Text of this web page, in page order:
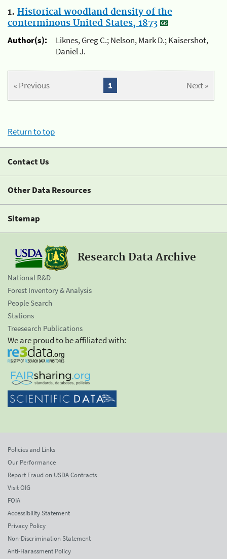
1. Historical woodland density of the
conterminous United States, 1873
Author(s):
Liknes, Greg C.; Nelson, Mark D.; Kaisershot,
Daniel J.
« Previous Next »
1
Return to top
Contact Us
Other Data Resources
Sitemap
Research Data Archive
National R&D
Forest Inventory & Analysis
People Search
Stations
Treesearch Publications
We are proud to be affiliated with:
Policies and Links
Our Performance
Report Fraud on USDA Contracts
Visit OIG
FOIA
Accessibility Statement
Privacy Policy
Non-Discrimination Statement
Anti-Harassment Policy